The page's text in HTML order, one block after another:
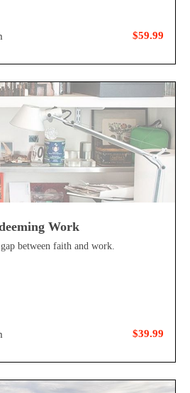
$59.99
Work
between faith and work.
$39.99